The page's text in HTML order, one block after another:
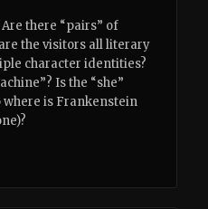
there “pairs” of
the visitors all literary
character identities?
Is the “she”
where is Frankenstein